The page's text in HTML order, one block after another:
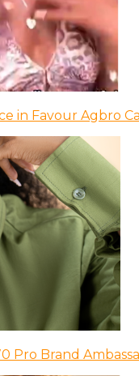
in Favour Agbro
Pro Brand